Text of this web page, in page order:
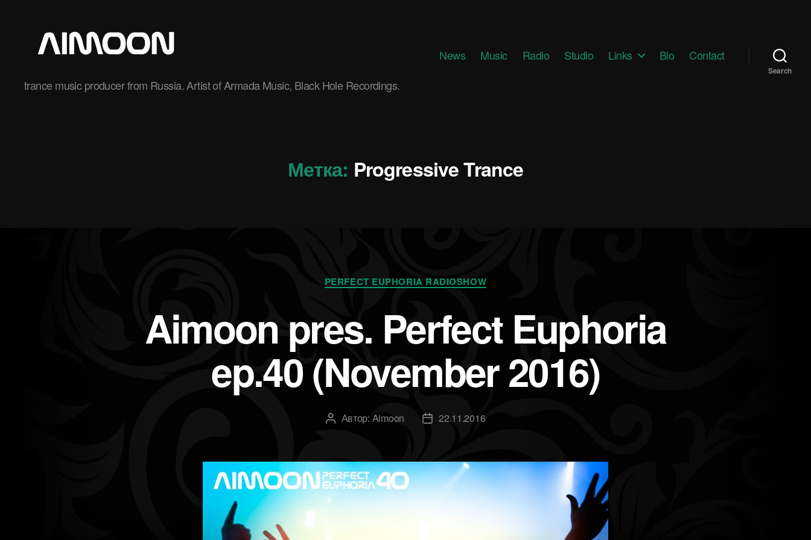
trance music producer from Russia. Artist of Armada Music, Black Hole Recordings.
News Music Radio Studio Links Bio Contact
Search
Метка: Progressive Trance
Рубрики
PERFECT EUPHORIA RADIOSHOW
Aimoon pres. Perfect Euphoria
ep.40 (November 2016)
Автор
Автор: Aimoon
Дата22.11.2016